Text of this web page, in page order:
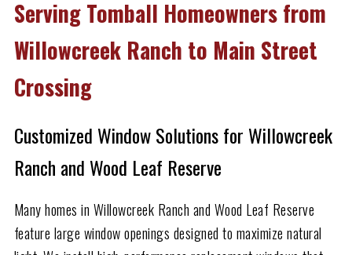
Serving Tomball Homeowners from
Willowcreek Ranch to Main Street
Crossing
Customized Window Solutions for Willowcreek
Ranch and Wood Leaf Reserve
Many homes in Willowcreek Ranch and Wood Leaf Reserve
feature large window openings designed to maximize natural